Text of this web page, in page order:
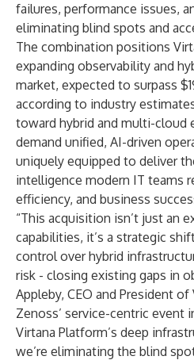
failures, performance issues,
eliminating blind spots and
The combination positions
expanding observability and
market, expected to surpass
according to industry
toward hybrid and multi-cloud
demand unified, AI-driven
uniquely equipped to deliver
intelligence modern IT teams
efficiency, and business
“This acquisition isn’t just an
capabilities, it’s a strategic
control over hybrid
risk - closing existing gaps in
Appleby, CEO and President of
Zenoss’ service-centric
Virtana Platform’s deep
we’re eliminating the blind